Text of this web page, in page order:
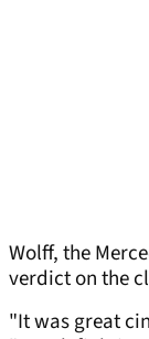
Wolff, the
verdict on the
"It was great